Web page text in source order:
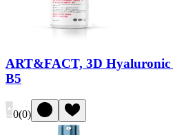
ART&FACT, 3D
B5
0(0)